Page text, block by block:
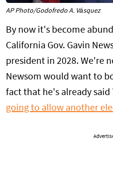
AP Photo/Godofredo A. Vásquez
By now it's become
California Gov. Gavin
president in 2028. We're
Newsom would want to
fact that he's already
going to allow another